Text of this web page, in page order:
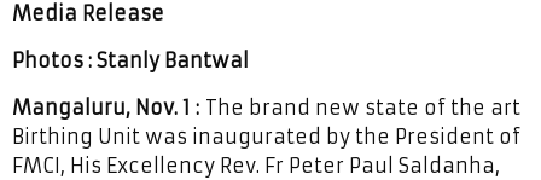
Media Release
Photos : Stanly Bantwal
Mangaluru, Nov. 1 : The brand new state of the art
Birthing Unit was inaugurated by the President of
FMCI, His Excellency Rev. Fr Peter Paul Saldanha,